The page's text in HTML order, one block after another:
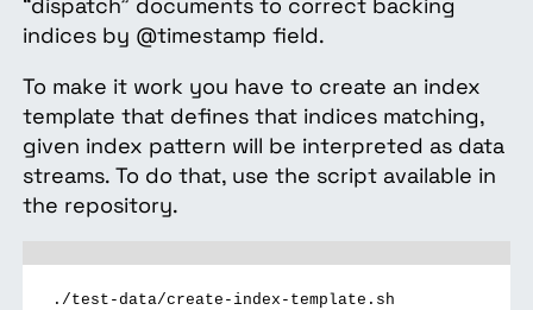
indices by @timestamp field.
To make it work you have to create an index
template that defines that indices matching,
given index pattern will be interpreted as data
streams. To do that, use the script available in
the repository.
./test-data/create-index-template.sh